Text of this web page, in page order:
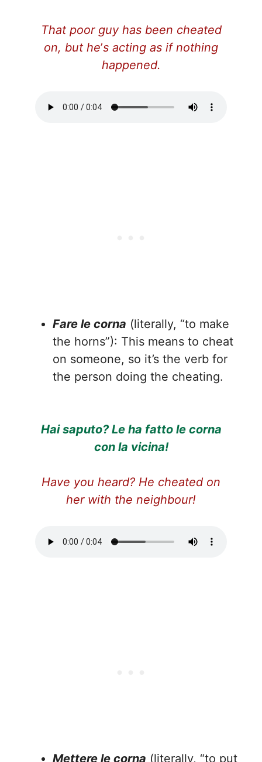
That poor guy has been cheated
on, but he’s acting as if nothing
happened.
Fare le corna (literally, “to make
the horns”): This means to cheat
on someone, so it’s the verb for
the person doing the cheating.
Hai saputo? Le ha fatto le corna
con la vicina!
Have you heard? He cheated on
her with the neighbour!
Mettere le corna (literally, “to put